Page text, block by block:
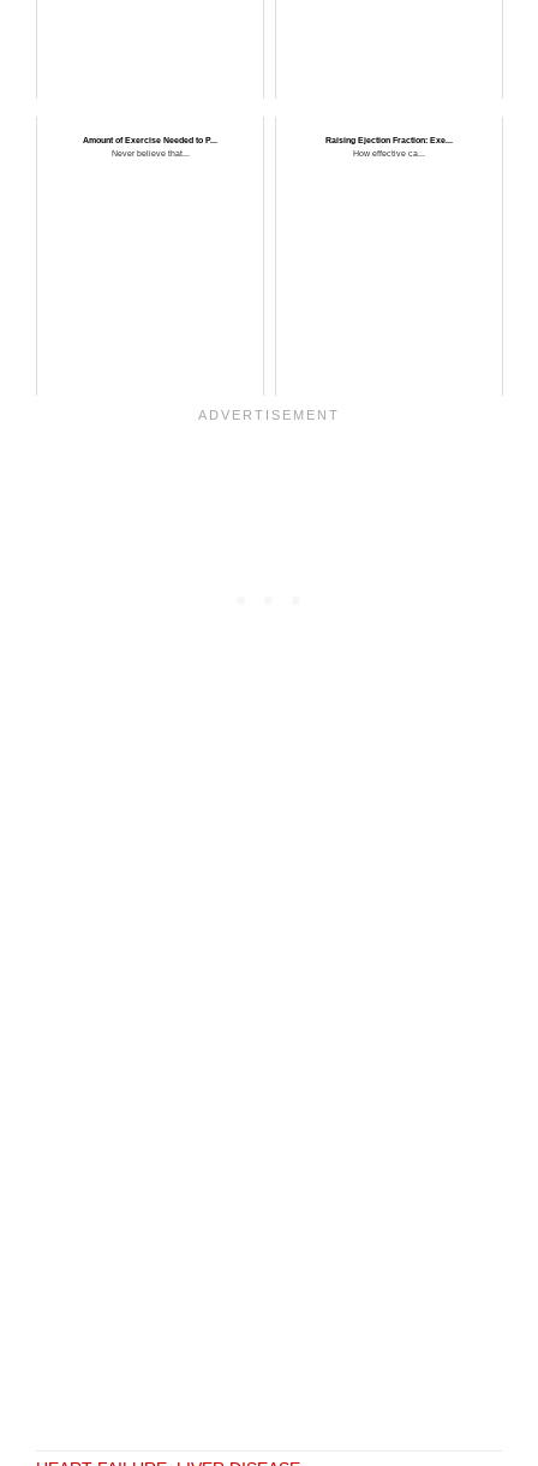
Amount of Exercise Needed to P...
Never believe that...
Raising Ejection Fraction: Exe...
How effective ca...